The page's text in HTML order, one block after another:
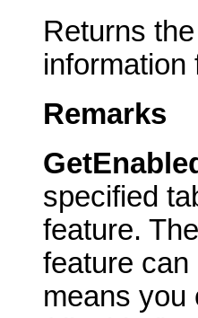
Returns
Remarks
specified
feature.
feature can
means you